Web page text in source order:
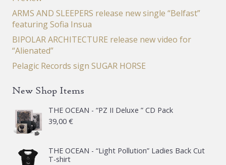
ARMS AND SLEEPERS release new single “Belfast”
featuring Sofia Insua
BIPOLAR ARCHITECTURE release new video for
“Alienated”
Pelagic Records sign SUGAR HORSE
New Shop Items
THE OCEAN - “PZ II Deluxe ” CD Pack
39,00 €
THE OCEAN - “Light Pollution” Ladies Back Cut
T-shirt